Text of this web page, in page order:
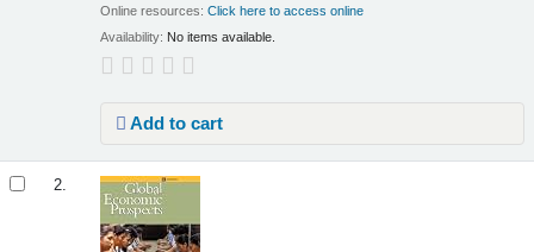
Online resources:Click here to access online
Availability: No items available.
Add to cart
2.